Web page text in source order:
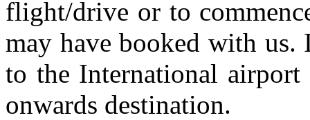
flight/drive or to
may have booked with us.
to the International
onwards destination.